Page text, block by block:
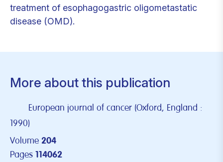
treatment of esophagogastric oligometastatic
disease (OMD).
More about this publication
European journal of cancer (Oxford, England :
1990)
Volume 204
Pages 114062